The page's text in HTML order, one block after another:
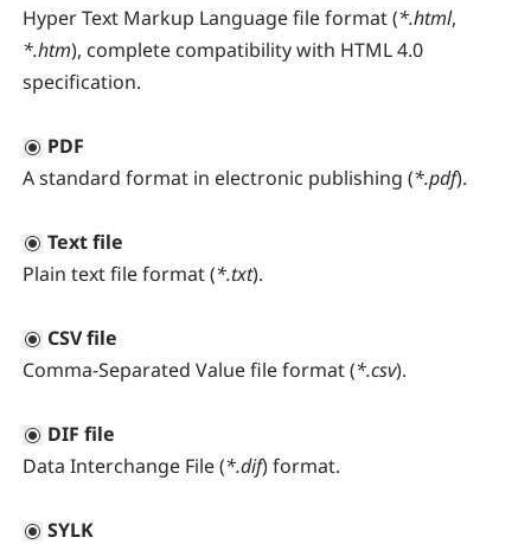
Hyper Text Markup Language file format (*.html,
*.htm), complete compatibility with HTML 4.0
specification.
PDF
A standard format in electronic publishing (*.pdf).
Text file
Plain text file format (*.txt).
CSV file
Comma-Separated Value file format (*.csv).
DIF file
Data Interchange File (*.dif) format.
SYLK